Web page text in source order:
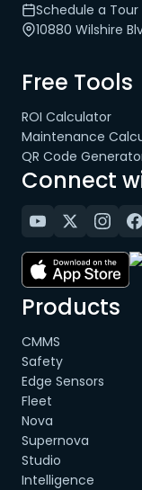
Schedule a Tour
10880 Wilshire
Free Tools
ROI Calculator
Maintenance
QR Code
Connect
Products
CMMS
Safety
Edge Sensors
Fleet
Nova
Supernova
Studio
Intelligence